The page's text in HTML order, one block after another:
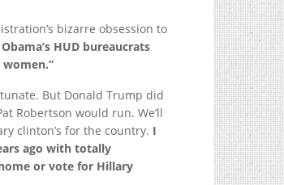
bizarre obsession to
HUD bureaucrats
But Donald Trump did
Robertson would run. We’ll
clinton’s for the country. I
ago with totally
or vote for Hillary